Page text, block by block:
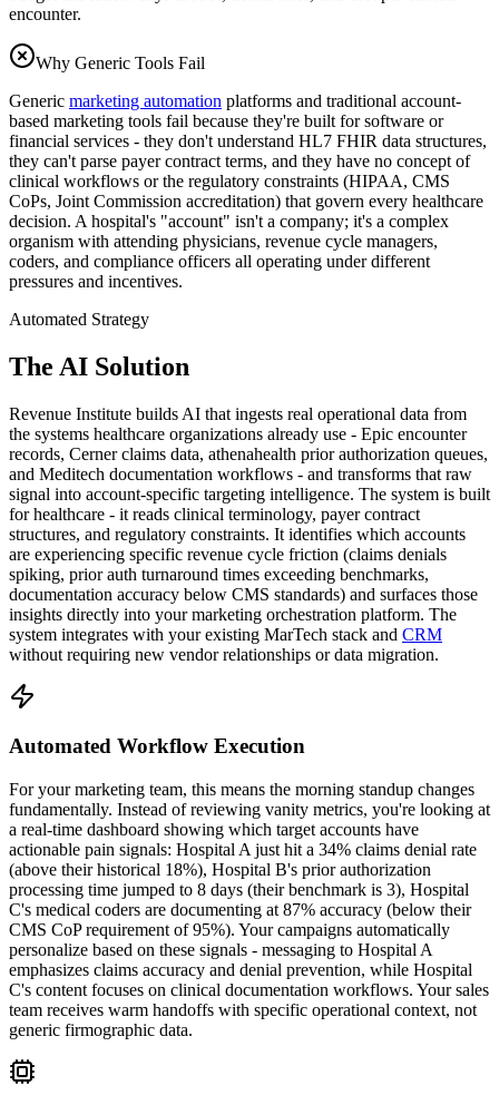
encounter.
Why Generic Tools Fail
Generic marketing automation platforms and traditional account-
based marketing tools fail because they're built for software or
financial services - they don't understand HL7 FHIR data structures,
they can't parse payer contract terms, and they have no concept of
clinical workflows or the regulatory constraints (HIPAA, CMS
CoPs, Joint Commission accreditation) that govern every healthcare
decision. A hospital's "account" isn't a company; it's a complex
organism with attending physicians, revenue cycle managers,
coders, and compliance officers all operating under different
pressures and incentives.
Automated Strategy
The AI Solution
Revenue Institute builds AI that ingests real operational data from
the systems healthcare organizations already use - Epic encounter
records, Cerner claims data, athenahealth prior authorization queues,
and Meditech documentation workflows - and transforms that raw
signal into account-specific targeting intelligence. The system is built
for healthcare - it reads clinical terminology, payer contract
structures, and regulatory constraints. It identifies which accounts
are experiencing specific revenue cycle friction (claims denials
spiking, prior auth turnaround times exceeding benchmarks,
documentation accuracy below CMS standards) and surfaces those
insights directly into your marketing orchestration platform. The
system integrates with your existing MarTech stack and CRM
without requiring new vendor relationships or data migration.
Automated Workflow Execution
For your marketing team, this means the morning standup changes
fundamentally. Instead of reviewing vanity metrics, you're looking at
a real-time dashboard showing which target accounts have
actionable pain signals: Hospital A just hit a 34% claims denial rate
(above their historical 18%), Hospital B's prior authorization
processing time jumped to 8 days (their benchmark is 3), Hospital
C's medical coders are documenting at 87% accuracy (below their
CMS CoP requirement of 95%). Your campaigns automatically
personalize based on these signals - messaging to Hospital A
emphasizes claims accuracy and denial prevention, while Hospital
C's content focuses on clinical documentation workflows. Your sales
team receives warm handoffs with specific operational context, not
generic firmographic data.